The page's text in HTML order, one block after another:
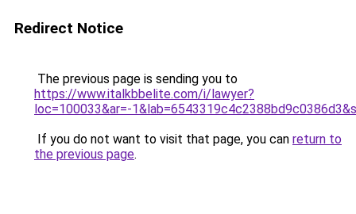
Redirect Notice
The previous page is sending you to
https://www.italkbbelite.com/i/lawyer?
loc=100033&ar=-
If you do not want to visit that page, you can return to
the previous page.